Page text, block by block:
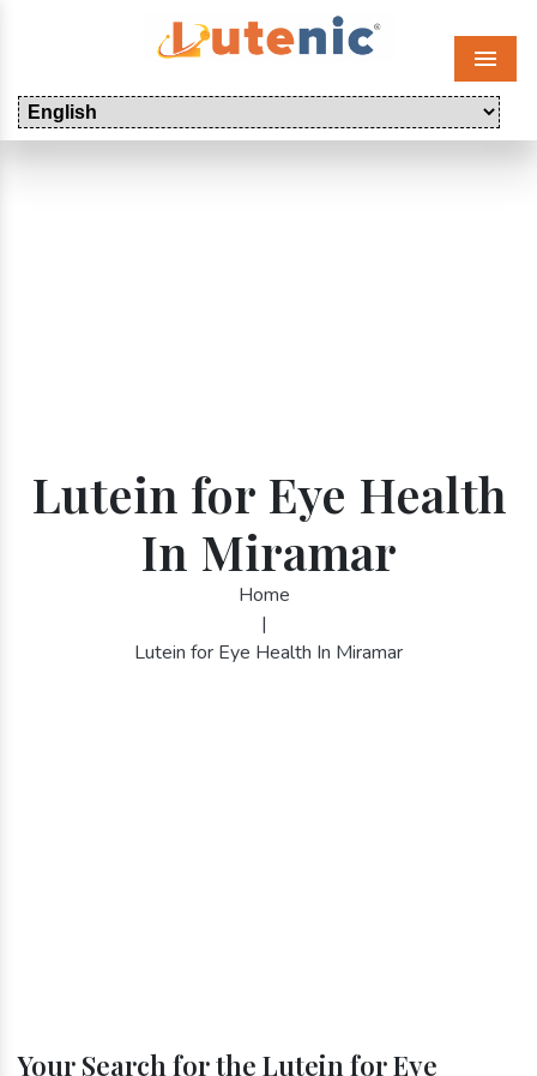
Menu
Lutein for Eye Health
In Miramar
Home
|
Lutein for Eye Health In Miramar
Your Search for the Lutein for Eye